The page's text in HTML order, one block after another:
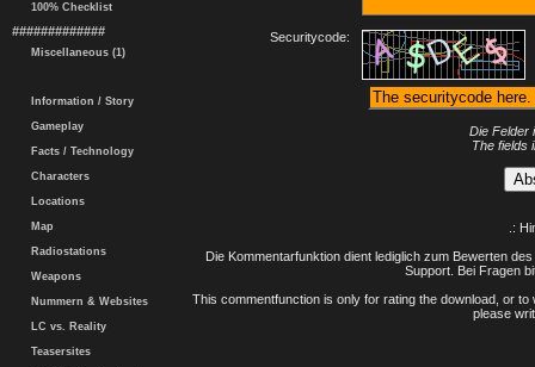
100% Checklist
#############
Miscellaneous (1)
Information / Story
Gameplay
Facts / Technology
Characters
Locations
Map
Radiostations
Weapons
Nummern & Websites
LC vs. Reality
Teasersites
Securitycode:
Die Felder
The fields
.:
Die Kommentarfunktion dient lediglich zum Bewerten
Support. Bei Fragen
This commentfunction is only for rating the download, or
please